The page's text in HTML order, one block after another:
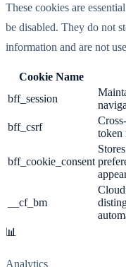
These cookies are
be disabled. They do not
information and are not
Cookie Name
bff_session
bff_csrf
token
bff_cookie_consent
__cf_bm
📊
Analytics